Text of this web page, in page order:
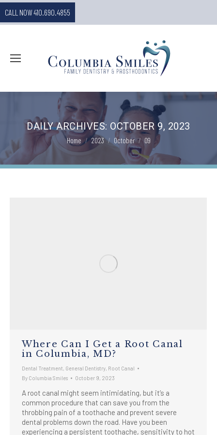
CALL NOW 410.690.4855
DAILY ARCHIVES: OCTOBER 9, 2023
You are here:
Home 2023 October 09
Where Can I Get a Root Canal
in Columbia, MD?
Dental Treatment General Dentistry Root Canal
By Columbia Smiles October 9, 2023
A root canal might seem intimidating, but it’s a
common procedure that can save you from the
throbbing pain of a toothache and prevent severe
dental problems down the road. Have you been
experiencing a persistent toothache, sensitivity to hot